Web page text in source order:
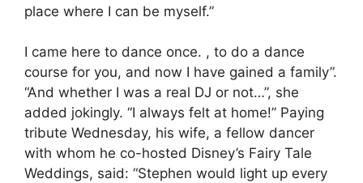
place where I can be myself.”
I came here to dance once. , to do a dance
course for you, and now I have gained a family”.
“And whether I was a real DJ or not…”, she
added jokingly. “I always felt at home!” Paying
tribute Wednesday, his wife, a fellow dancer
with whom he co-hosted Disney’s Fairy Tale
Weddings, said: “Stephen would light up every